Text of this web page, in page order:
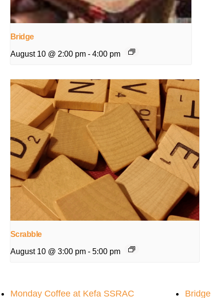
Bridge
August 10 @ 2:00 pm - 4:00 pm
Scrabble
August 10 @ 3:00 pm - 5:00 pm
Monday Coffee at Kefa SSRAC Bridge